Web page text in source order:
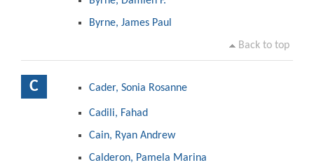
Byrne, James Paul
Back to top
C Cader, Sonia Rosanne
Cadili, Fahad
Cain, Ryan Andrew
Calderon, Pamela Marina